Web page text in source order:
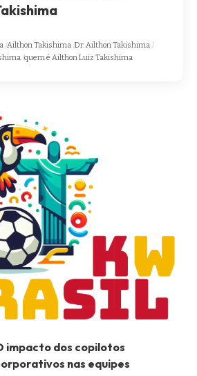
Ailthon Takishima Dr. Ailthon Takishima
quem é Ailthon Luiz Takishima
impacto dos copilotos
nas equipes